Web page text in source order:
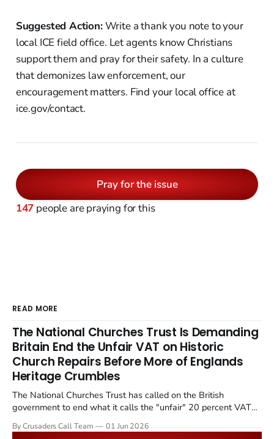
Suggested Action:Write a thank you note to your
local ICE field office. Let agents know Christians
support them and pray for their safety. In a culture
that demonizes law enforcement, our
encouragement matters. Find your local office at
ice.gov/contact.
Pray for the issue
147 people are praying for this
READ MORE
The National Churches Trust Is Demanding
Britain End the Unfair VAT on Historic
Church Repairs Before More of Englands
Heritage Crumbles
The National Churches Trust has called on the British
government to end what it calls the "unfair" 20 percent VAT
Starmer government's quiet closure of the Listed Places of
By Crusaders Call Team 01 Jun 2026